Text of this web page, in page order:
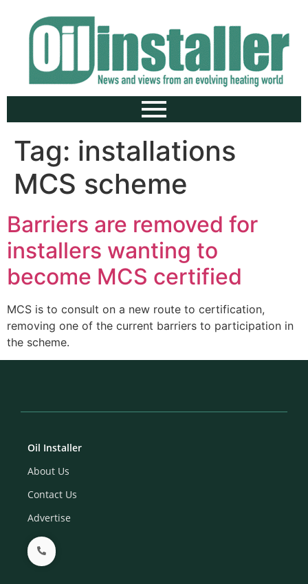
Tag: installations
MCS scheme
Barriers are removed for
installers wanting to
become MCS certified
MCS is to consult on a new route to certification,
removing one of the current barriers to participation in
the scheme.
Oil Installer
About Us
Contact Us
Advertise